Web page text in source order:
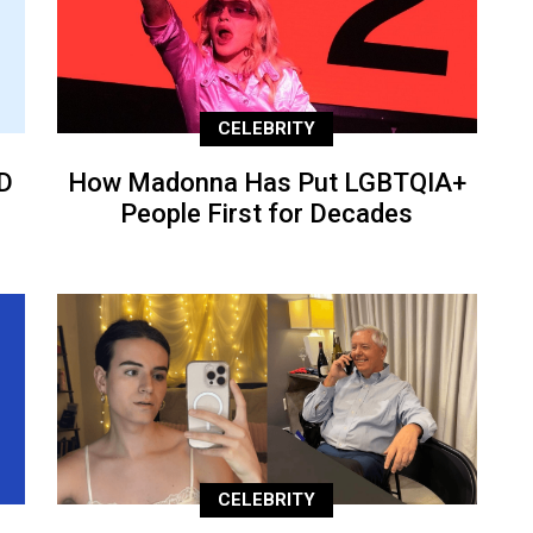
CELEBRITY
How Madonna Has Put LGBTQIA+
People First for Decades
CELEBRITY